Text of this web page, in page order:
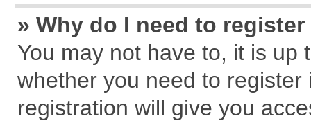
» Why do I need to
You may not have to, it is
whether you need to
registration will give you